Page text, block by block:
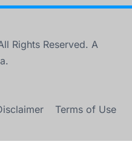
Rights Reserved. A
Terms of Use